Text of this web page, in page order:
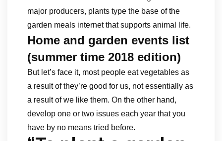
major producers, plants type the base of the
garden meals internet that supports animal life.
Home and garden events list
(summer time 2018 edition)
But let’s face it, most people eat vegetables as
a result of they’re good for us, not essentially as
a result of we like them. On the other hand,
develop one or two issues each year that you
have by no means tried before.